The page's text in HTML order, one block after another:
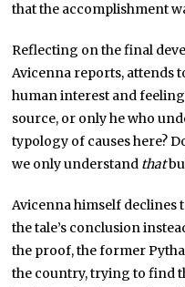
that the accomplishment
Reflecting on the final
Avicenna reports, attends
human interest and
source, or only he who
typology of causes here?
we only understand that
Avicenna himself declines
the tale’s conclusion
the proof, the former
the country, trying to find